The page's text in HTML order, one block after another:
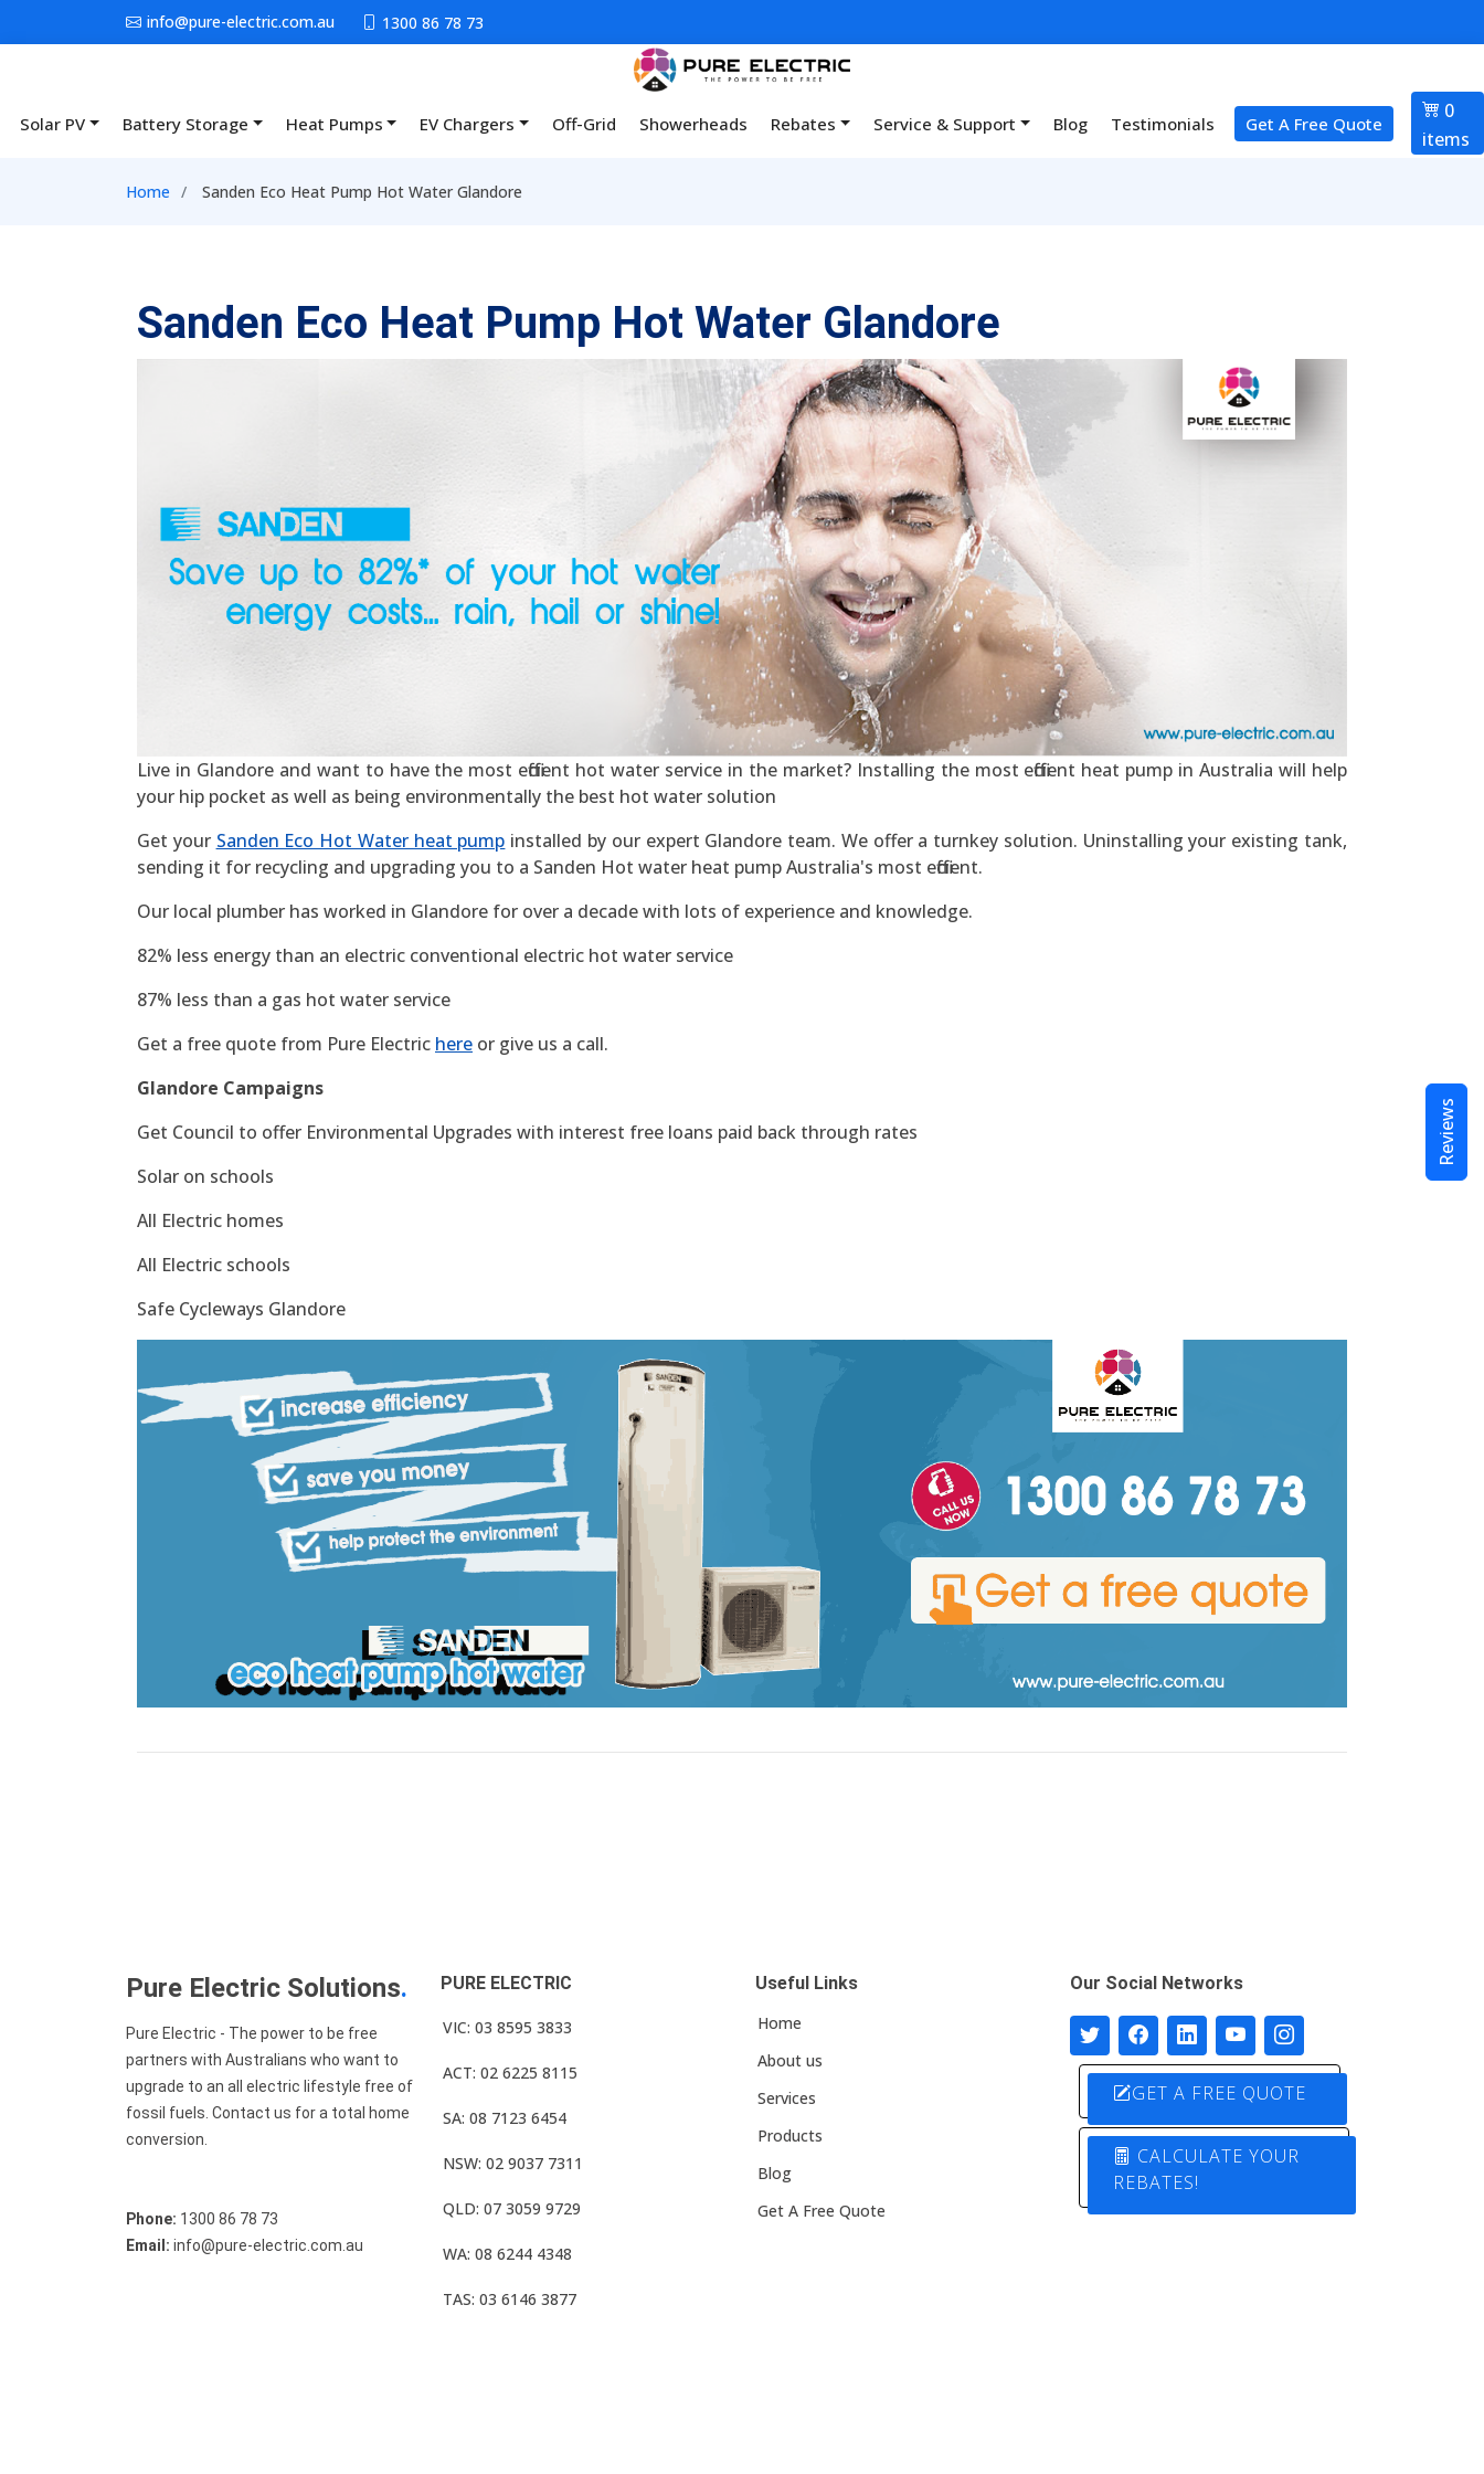
Skip to main contentinfo@pure-electric.com.au 1300 86 78 73
Main navigation
Solar PV Battery Storage Heat Pumps EV Chargers Off-Grid Showerheads Rebates Service & Support Blog Testimonials Get A Free Quote
0
items
Breadcrumb
Home Sanden Eco Heat Pump Hot Water Glandore
Sanden Eco Heat Pump Hot Water Glandore
Live in Glandore and want to have the most efficient hot water service in the market? Installing the most efficient heat pump in Australia will help
your hip pocket as well as being environmentally the best hot water solution
Get your Sanden Eco Hot Water heat pump installed by our expert Glandore team. We offer a turnkey solution. Uninstalling your existing tank,
sending it for recycling and upgrading you to a Sanden Hot water heat pump Australia's most efficient.
Our local plumber has worked in Glandore for over a decade with lots of experience and knowledge.
82% less energy than an electric conventional electric hot water service
87% less than a gas hot water service
Get a free quote from Pure Electric here or give us a call.
Glandore Campaigns
Get Council to offer Environmental Upgrades with interest free loans paid back through rates
Solar on schools
All Electric homes
All Electric schools
Safe Cycleways Glandore
Pure Electric Solutions.
Pure Electric - The power to be free
partners with Australians who want to
upgrade to an all electric lifestyle free of
fossil fuels. Contact us for a total home
conversion.
Phone: 1300 86 78 73
Email: info@pure-electric.com.au
PURE ELECTRIC
VIC: 03 8595 3833
ACT: 02 6225 8115
SA: 08 7123 6454
NSW: 02 9037 7311
QLD: 07 3059 9729
WA: 08 6244 4348
TAS: 03 6146 3877
Useful Links
Home
About us
Services
Products
Blog
Get A Free Quote
Our Social Networks
GET A FREE QUOTE
CALCULATE YOUR
REBATES!
Reviews